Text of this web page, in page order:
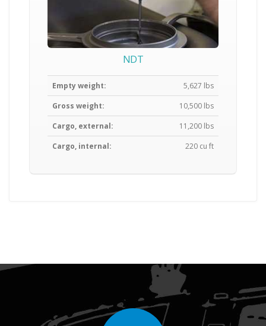
NDT
Empty weight:
5,627 lbs
Gross weight:
10,500 lbs
Cargo, external:
11,200 lbs
Cargo, internal:
220 cu ft